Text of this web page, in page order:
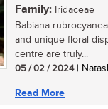
Family: Iridaceae
Babiana
and unique floral
centre are truly...
05 / 02 / 2024|
Read More